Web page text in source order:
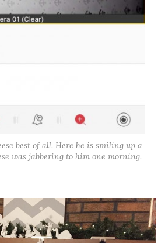
best of all. Here he is smiling up a
was jabbering to him one morning.